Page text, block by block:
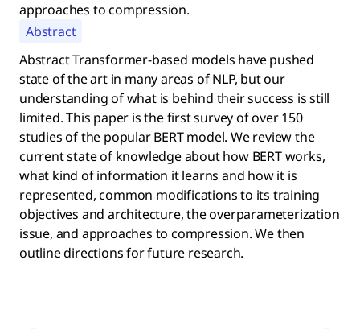
approaches to compression.
Abstract
Abstract Transformer-based models have pushed
state of the art in many areas of NLP, but our
understanding of what is behind their success is still
limited. This paper is the first survey of over 150
studies of the popular BERT model. We review the
current state of knowledge about how BERT works,
what kind of information it learns and how it is
represented, common modifications to its training
objectives and architecture, the overparameterization
issue, and approaches to compression. We then
outline directions for future research.